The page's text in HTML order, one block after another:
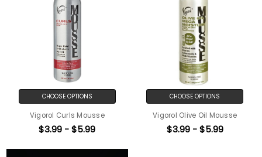
CHOOSE OPTIONS
Vigorol Curls Mousse
$3.99 - $5.99
CHOOSE OPTIONS
Vigorol Olive Oil Mousse
$3.99 - $5.99